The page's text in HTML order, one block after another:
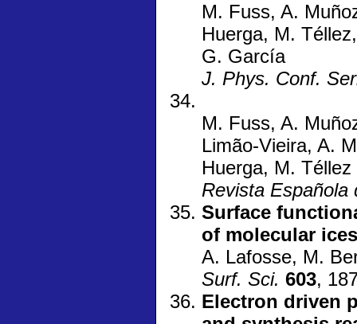
M. Fuss, A.
Huerga, M.
G. García
J. Phys. Conf.
M. Fuss, A.
Limão-Vieira, A.
Huerga, M.
Revista Española
Surface
of molecular ices
A. Lafosse, M.
Surf. Sci. 603,
Electron driven